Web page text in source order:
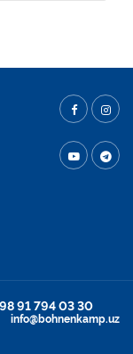
91 794 03 30
info@bohnenkamp.uz